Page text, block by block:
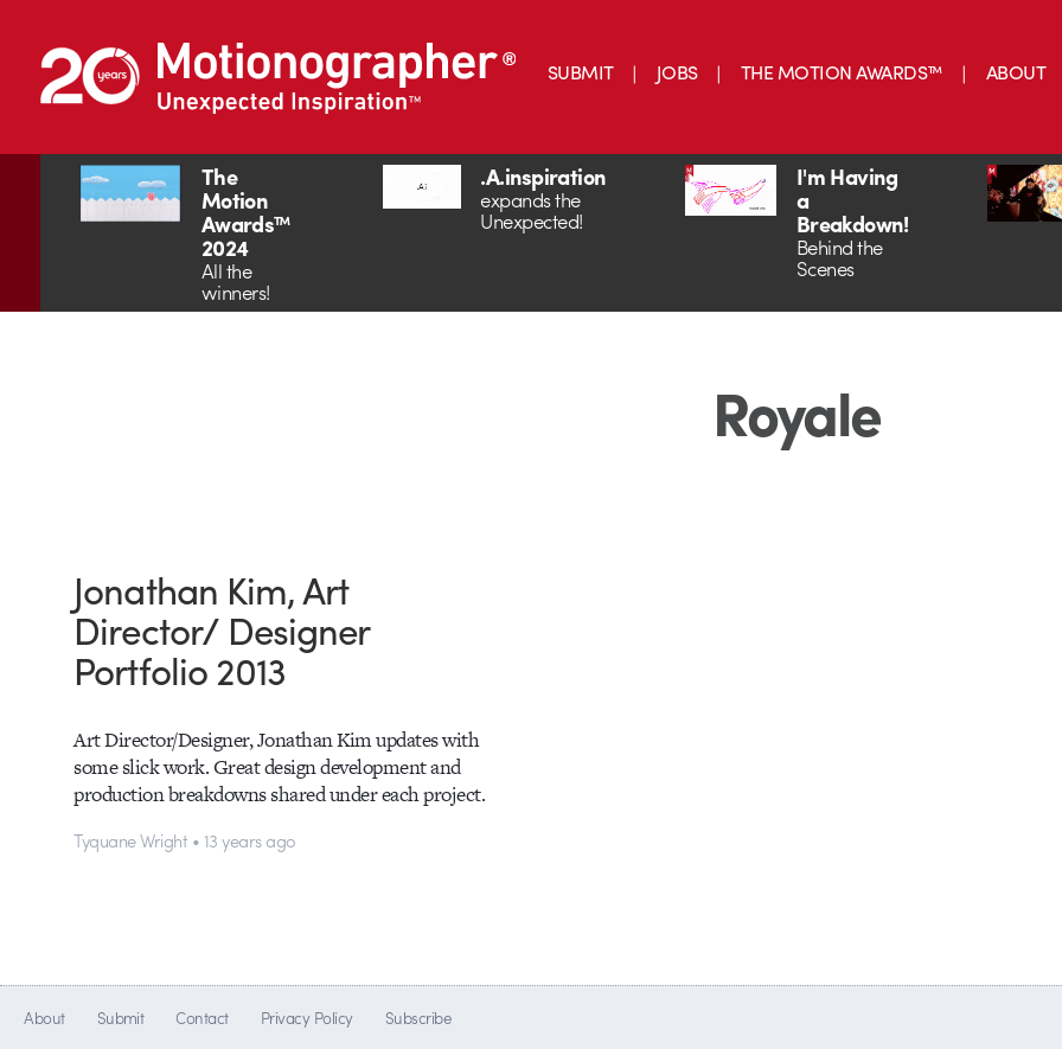
SUBMIT JOBS THE MOTION AWARDS™ ABOUT
The
Motion
Awards™
2024
All the
winners!
.A.inspiration
expands the
Unexpected!
I'm Having
a
Breakdown!
Behind the
Scenes
Royale
Jonathan Kim, Art
Director/ Designer
Portfolio 2013
Art Director/Designer, Jonathan Kim updates with
some slick work. Great design development and
production breakdowns shared under each project.
Tyquane Wright • 13 years ago
About Submit Contact Privacy Policy Subscribe